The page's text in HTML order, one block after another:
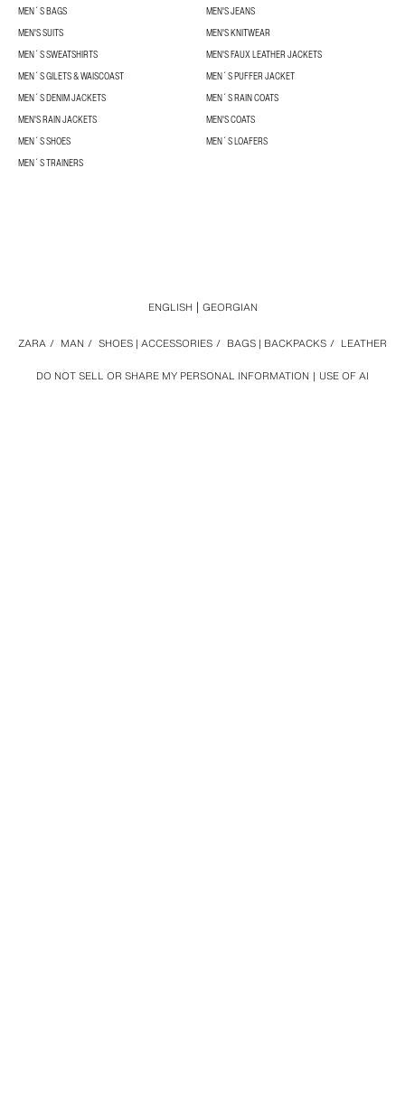
MEN´S BAGS
MEN'S JEANS
MEN'S SUITS
MEN'S KNITWEAR
MEN´S SWEATSHIRTS
MEN'S FAUX LEATHER JACKETS
MEN´S GILETS & WAISCOAST
MEN´S PUFFER JACKET
MEN´S DENIM JACKETS
MEN´S RAIN COATS
MEN'S RAIN JACKETS
MEN'S COATS
MEN´S SHOES
MEN´S LOAFERS
MEN´S TRAINERS
DO NOT SELL OR SHARE MY PERSONAL INFORMATION USE OF AI
ZARA / MAN / SHOES | ACCESSORIES / BAGS | BACKPACKS / LEATHER
ENGLISH GEORGIAN